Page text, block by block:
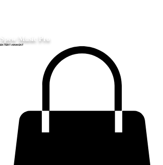
Spew Music Pro
ENTERTAINMENT